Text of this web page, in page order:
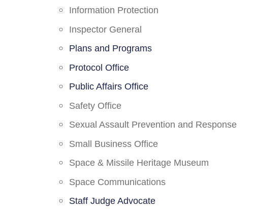
Information Protection
Inspector General
Plans and Programs
Protocol Office
Public Affairs Office
Safety Office
Sexual Assault Prevention and Response
Small Business Office
Space & Missile Heritage Museum
Space Communications
Staff Judge Advocate